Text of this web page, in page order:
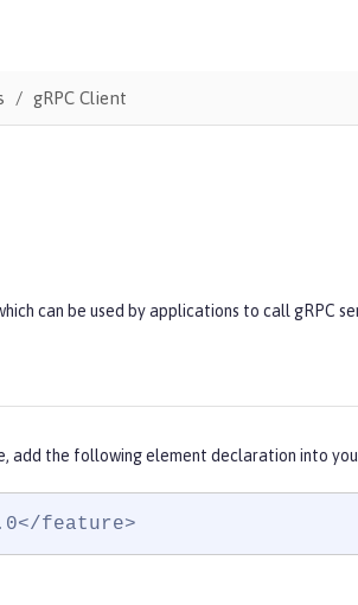
gRPC Client
can be used by applications to call gRPC
add the following element declaration into
feature>